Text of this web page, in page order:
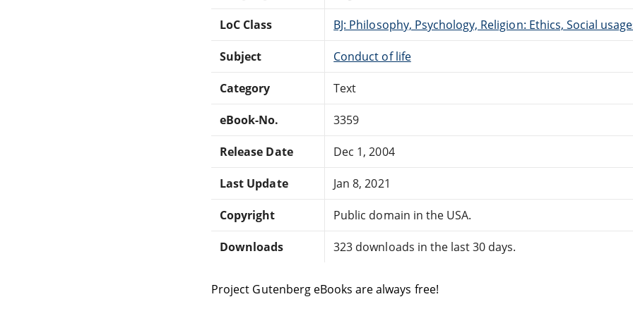
LoC Class BJ: Philosophy, Psychology, Religion: Ethics, Social
Subject Conduct of life
Category Text
eBook-No. 3359
Release Date Dec 1, 2004
Last Update Jan 8, 2021
Copyright Public domain in the USA.
Downloads 323 downloads in the last 30 days.
Project Gutenberg eBooks are always free!